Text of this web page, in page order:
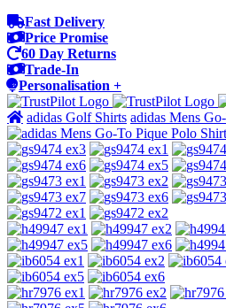
Fast Delivery
Price Promise
60 Day Returns
Trade-In
Personalisation +
adidas Golf Shirts adidas Mens